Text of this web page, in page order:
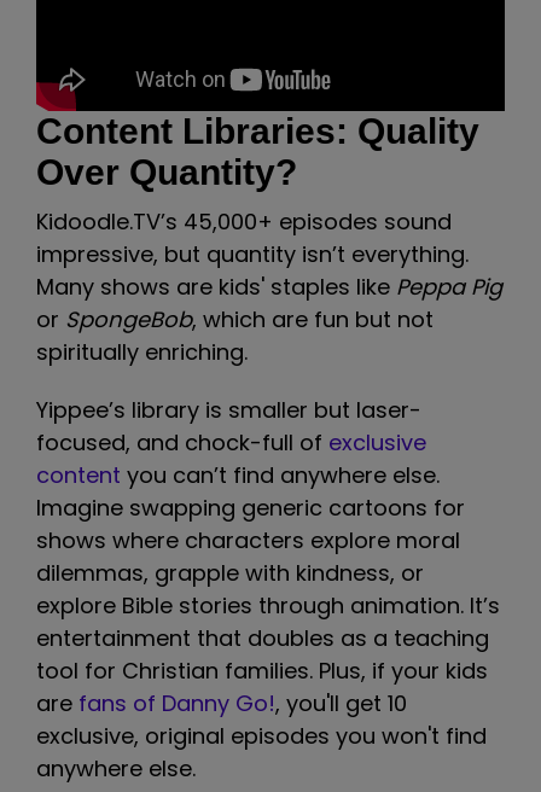
Content Libraries: Quality
Over Quantity?
Kidoodle.TV’s 45,000+ episodes sound
impressive, but quantity isn’t everything.
Many shows are kids' staples like Peppa Pig
or SpongeBob, which are fun but not
spiritually enriching.
Yippee’s library is smaller but laser-
focused, and chock-full of exclusive
content you can’t find anywhere else.
Imagine swapping generic cartoons for
shows where characters explore moral
dilemmas, grapple with kindness, or
explore Bible stories through animation. It’s
entertainment that doubles as a teaching
tool for Christian families. Plus, if your kids
are fans of Danny Go!, you'll get 10
exclusive, original episodes you won't find
anywhere else.